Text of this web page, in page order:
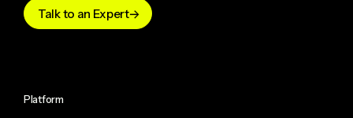
Talk to an Expert
Platform